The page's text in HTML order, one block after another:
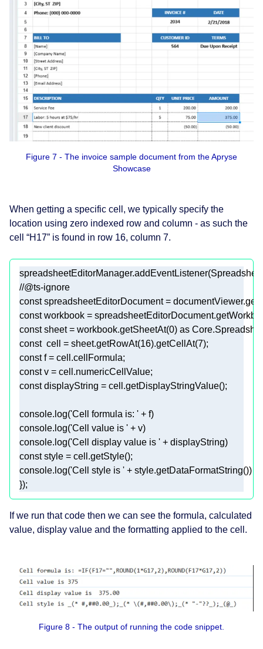
Figure 7 - The invoice sample document from the Apryse
Showcase
When getting a specific cell, we typically specify the
location using zero indexed row and column - as such the
cell “H17” is found in row 16, column 7.
//@ts-ignore
const
const
const sheet = workbook.getSheetAt(0) as
const
  cell = sheet.getRowAt(
16).getCellAt(7
const
const
const
console.log('Cell formula is: '
console.log('Cell value is '
console.log('Cell display value is '
const
console.log('Cell style is '
});
If we run that code then we can see the formula, calculated
value, display value and the formatting applied to the cell.
Figure 8 - The output of running the code snippet.